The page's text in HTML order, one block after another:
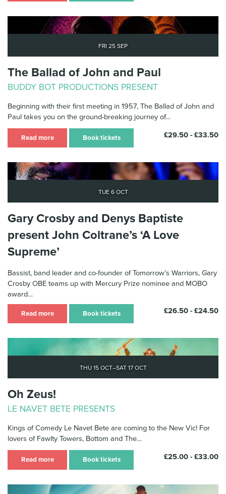
Fri 25 Sep
The Ballad of John and Paul
BUDDY BOT PRODUCTIONS PRESENT
Beginning with their first meeting in 1957, The Ballad of John and
Paul takes you on the ground-breaking journey of…
£29.50 - £33.50
Read more Book tickets
Tue 6 Oct
Gary Crosby and Denys Baptiste
present John Coltrane’s ‘A Love
Supreme’
Bassist, band leader and co-founder of Tomorrow’s Warriors, Gary
Crosby OBE teams up with Mercury Prize nominee and MOBO
award…
£26.50 - £24.50
Read more Book tickets
Thu 15 Oct–Sat 17 Oct
Oh Zeus!
LE NAVET BETE PRESENTS
Kings of Comedy Le Navet Bete are coming to the New Vic! For
lovers of Fawlty Towers, Bottom and The…
£25.00 - £33.00
Read more Book tickets